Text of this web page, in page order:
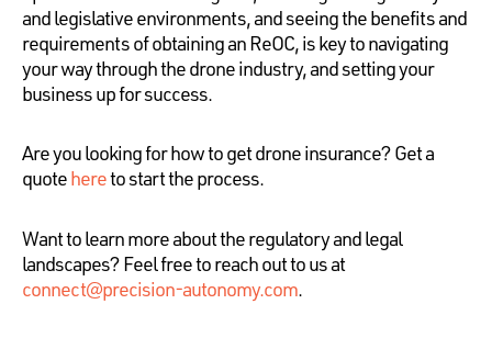
and legislative environments, and seeing the benefits and
requirements of obtaining an ReOC, is key to navigating
your way through the drone industry, and setting your
business up for success.
Are you looking for how to get drone insurance? Get a
quotehereto start the process.
Want to learn more about the regulatory and legal
landscapes? Feel free to reach out to us at
connect@precision-autonomy.com.